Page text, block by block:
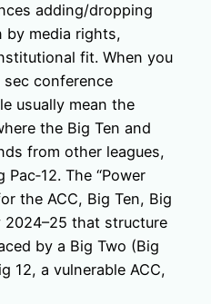
adding/dropping
by media rights,
fit. When you
conference
usually mean the
the Big Ten and
from other leagues,
The “Power
the ACC, Big Ten, Big
2024–25 that structure
by a Big Two (Big
12, a vulnerable ACC,